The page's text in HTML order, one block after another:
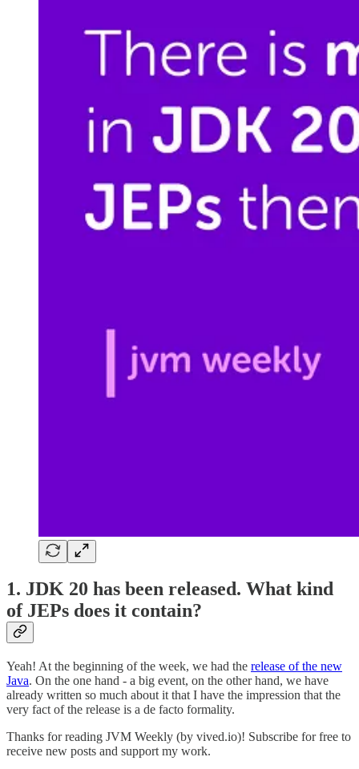
1. JDK 20 has been released. What kind
of JEPs does it contain?
Yeah! At the beginning of the week, we had the release of the new
Java. On the one hand - a big event, on the other hand, we have
already written so much about it that I have the impression that the
very fact of the release is a de facto formality.
Thanks for reading JVM Weekly (by vived.io)! Subscribe for free to
receive new posts and support my work.